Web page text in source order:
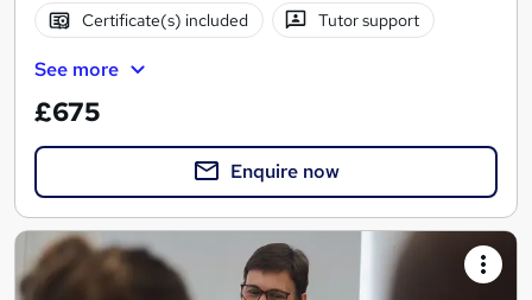
Certificate(s) included Tutor support
See more
£675
Enquire now